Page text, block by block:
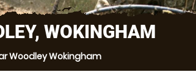
WOKINGHAM
Woodley Wokingham